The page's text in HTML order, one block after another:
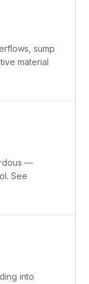
sump
material
—
See
into